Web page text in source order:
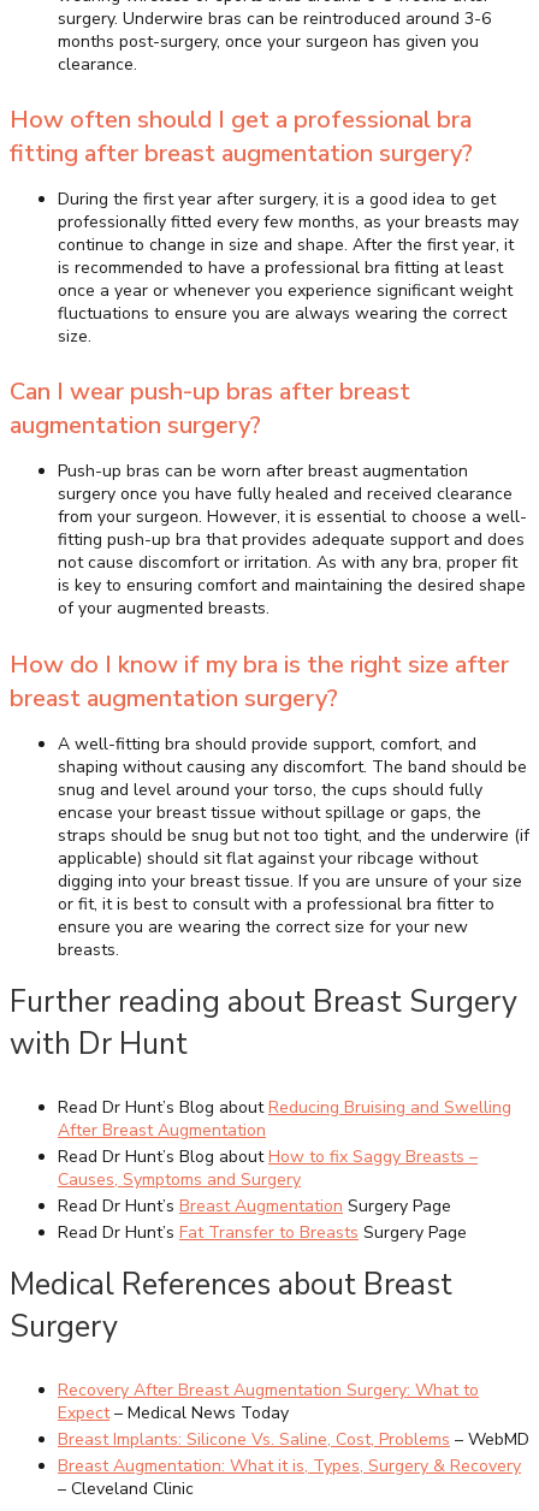
surgery. Underwire bras can be reintroduced around 3-6
months post-surgery, once your surgeon has given you
clearance.
How often should I get a professional bra
fitting after breast augmentation surgery?
During the first year after surgery, it is a good idea to get
professionally fitted every few months, as your breasts may
continue to change in size and shape. After the first year, it
is recommended to have a professional bra fitting at least
once a year or whenever you experience significant weight
fluctuations to ensure you are always wearing the correct
size.
Can I wear push-up bras after breast
augmentation surgery?
Push-up bras can be worn after breast augmentation
surgery once you have fully healed and received clearance
from your surgeon. However, it is essential to choose a well-
fitting push-up bra that provides adequate support and does
not cause discomfort or irritation. As with any bra, proper fit
is key to ensuring comfort and maintaining the desired shape
of your augmented breasts.
How do I know if my bra is the right size after
breast augmentation surgery?
A well-fitting bra should provide support, comfort, and
shaping without causing any discomfort. The band should be
snug and level around your torso, the cups should fully
encase your breast tissue without spillage or gaps, the
straps should be snug but not too tight, and the underwire (if
applicable) should sit flat against your ribcage without
digging into your breast tissue. If you are unsure of your size
or fit, it is best to consult with a professional bra fitter to
ensure you are wearing the correct size for your new
breasts.
Further reading about Breast Surgery
with Dr Hunt
Read Dr Hunt’s Blog aboutReducing Bruising and Swelling
After Breast Augmentation
Read Dr Hunt’s Blog aboutHow to fix Saggy Breasts –
Causes, Symptoms and Surgery
Read Dr Hunt’s Breast Augmentation Surgery Page
Read Dr Hunt’s Fat Transfer to Breasts Surgery Page
Medical References about Breast
Surgery
Recovery After Breast Augmentation Surgery: What to
Expect– Medical News Today
Breast Implants: Silicone Vs. Saline, Cost, Problems – WebMD
Breast Augmentation: What it is, Types, Surgery & Recovery
– Cleveland Clinic